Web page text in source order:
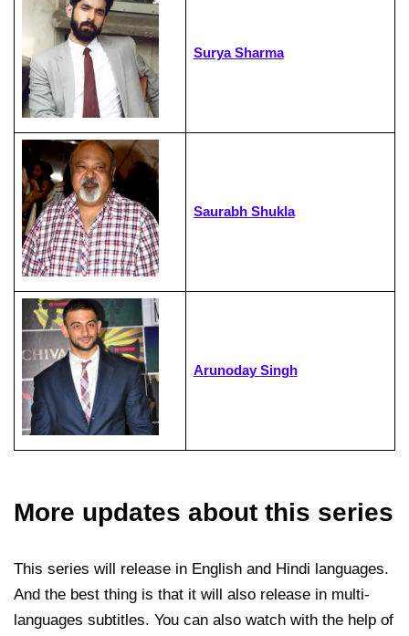
Surya Sharma
Saurabh Shukla
Arunoday Singh
More updates about this series
This series will release in English and Hindi languages.
And the best thing is that it will also release in multi-
languages subtitles. You can also watch with the help of